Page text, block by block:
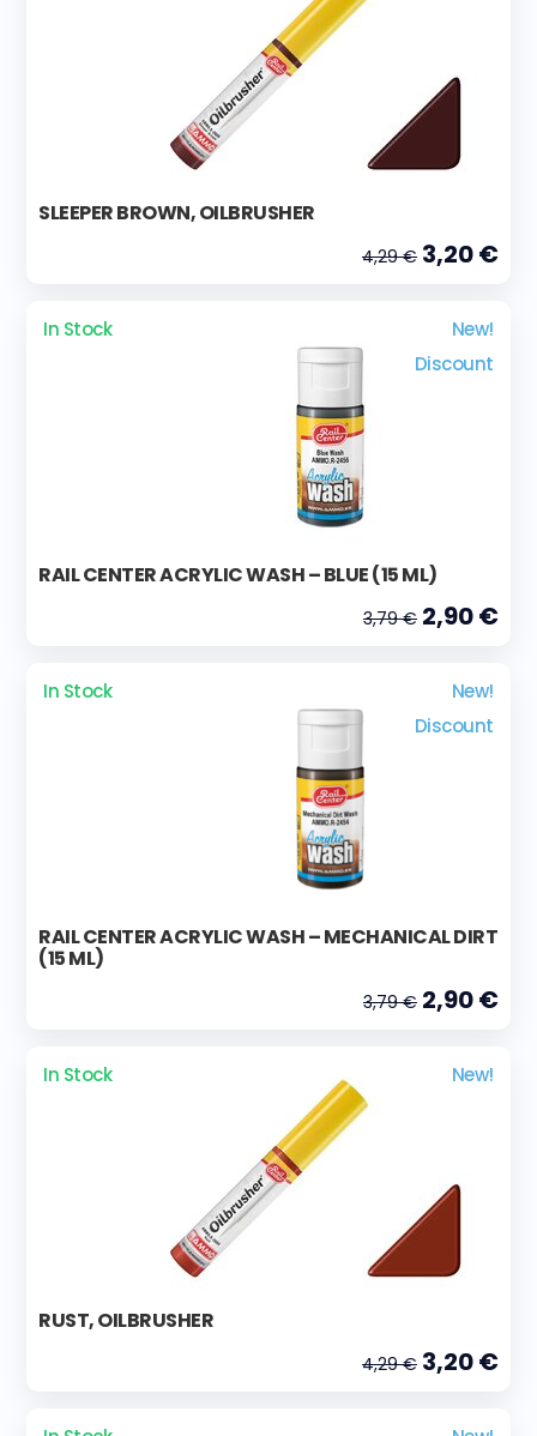
SLEEPER BROWN, OILBRUSHER
4,29 € 3,20 €
In Stock
New!
Discount
RAIL CENTER ACRYLIC WASH – BLUE (15 ML)
3,79 € 2,90 €
In Stock
New!
Discount
RAIL CENTER ACRYLIC WASH – MECHANICAL DIRT
(15 ML)
3,79 € 2,90 €
In Stock New!
RUST, OILBRUSHER
4,29 € 3,20 €